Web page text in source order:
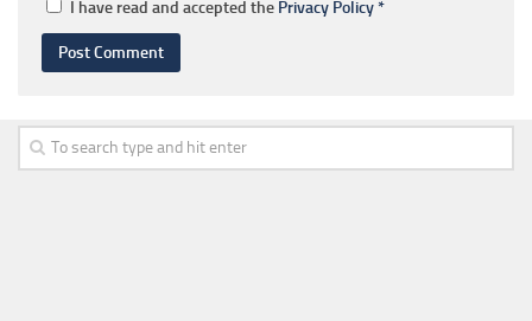
I have read and accepted the Privacy Policy*